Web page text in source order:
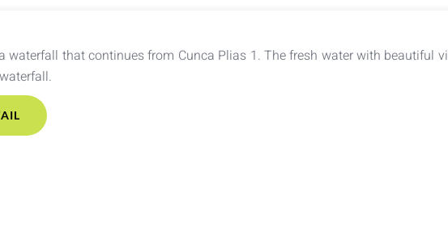
waterfall that continues from Cunca Plias 1. The fresh water with beautiful